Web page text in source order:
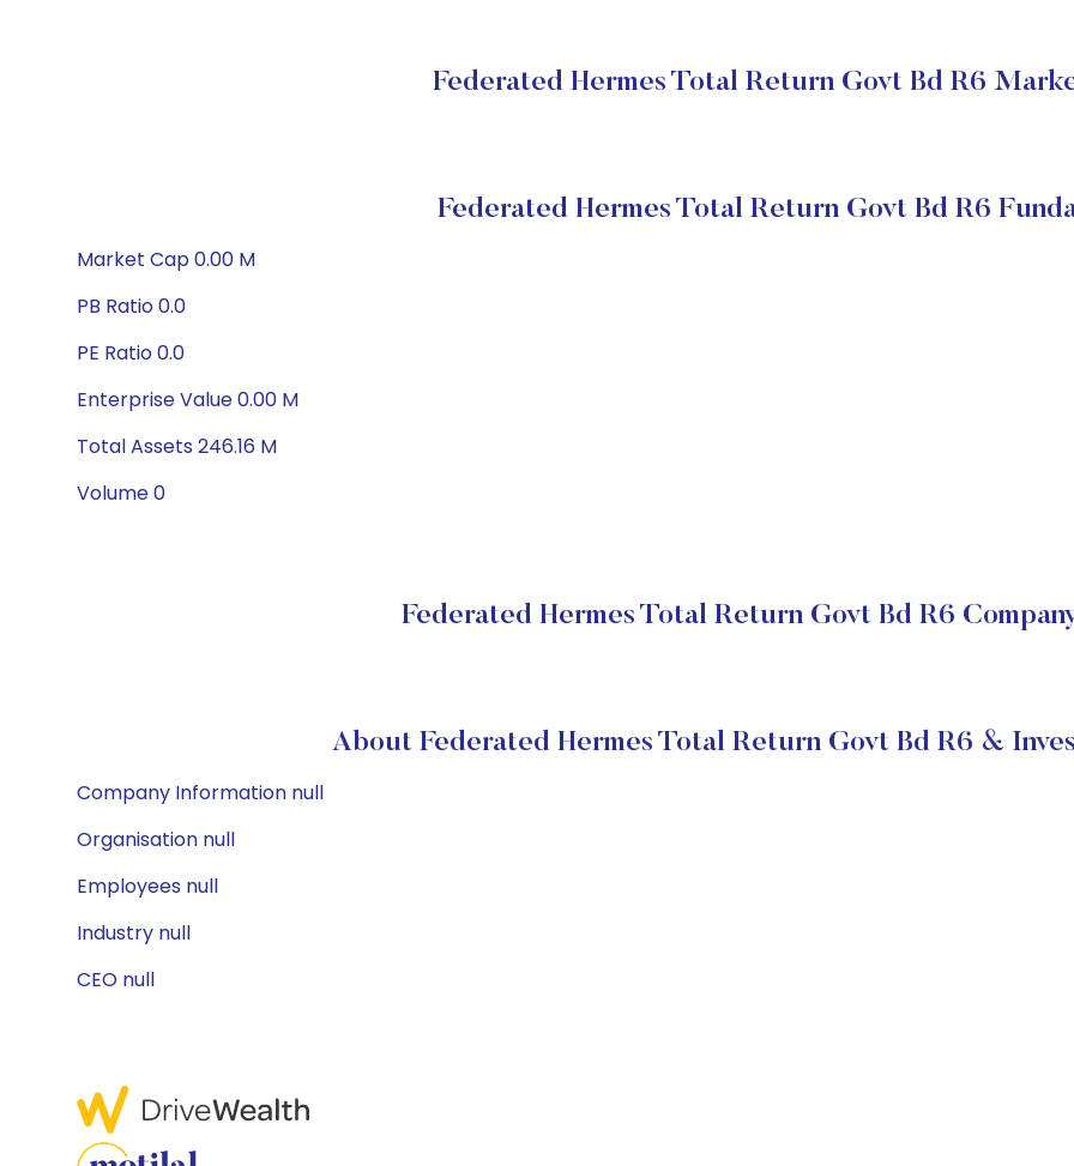
Federated Hermes Total Return Govt Bd R6
Federated Hermes Total Return Govt Bd R6
Market Cap 0.00 M
PB Ratio 0.0
PE Ratio 0.0
Enterprise Value 0.00 M
Total Assets 246.16 M
Volume 0
Federated Hermes Total Return Govt Bd R6
About Federated Hermes Total Return Govt Bd R6 &
Company Information null
Organisation null
Employees null
Industry null
CEO null